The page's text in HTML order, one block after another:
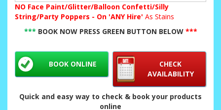
NO Face Paint/Glitter/Balloon Confetti/Silly
String/Party Poppers - On 'ANY Hire' As Stains
*** BOOK NOW PRESS GREEN BUTTON BELOW***
CHECK
AVAILABILITY
BOOK ONLINE
Quick and easy way to check & book your products
online